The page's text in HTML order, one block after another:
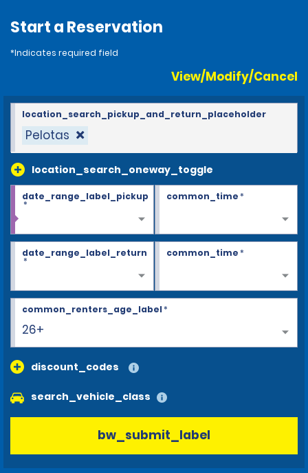
Start a Reservation
*Indicates required field
View/Modify/Cancel
Pelotas
location_search_oneway_toggle
location_search_pickup_and_return_placeholder
date_range_label_pickup
*
common_time*
date_range_label_return
*
common_time*
26+
common_renters_age_label*
discount_codes
search_vehicle_class
bw_submit_label